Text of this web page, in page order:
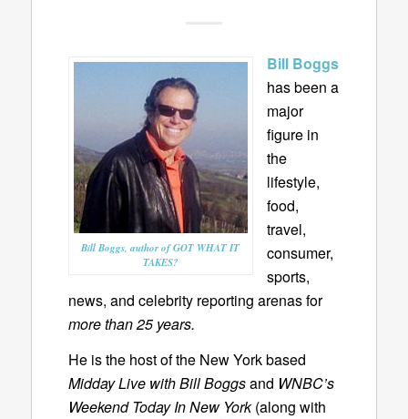
Bill Boggs, author of GOT WHAT IT
TAKES?
Bill Boggs
has been a
major
figure in
the
lifestyle,
food,
travel,
consumer,
sports,
news, and celebrity reporting arenas for
more than 25 years.
He is the host of the New York based
Midday Live with Bill Boggsand WNBC’s
Weekend Today In New York(along with